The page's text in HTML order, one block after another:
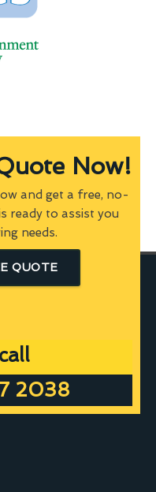
Now!
and get a free, no-
ready to assist you
needs.
QUOTE
2038